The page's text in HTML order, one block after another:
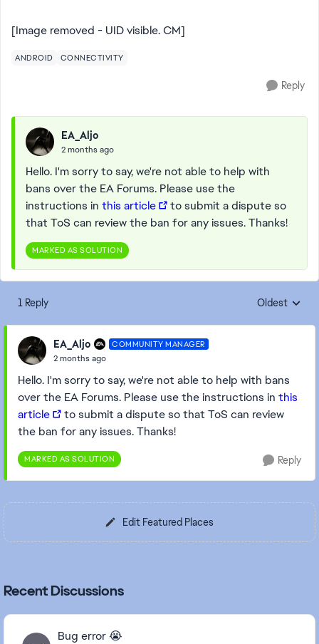
[Image removed - UID visible. CM]
ANDROID CONNECTIVITY
Reply
EA_Aljo
2 months ago
Hello. I'm sorry to say, we're not able to help with
bans over the EA Forums. Please use the
instructions in this article
to submit a dispute so
that ToS can review the ban for any issues. Thanks!
MARKED AS SOLUTION
1 Reply Replies
Oldest
EA_Aljo COMMUNITY MANAGER
2 months ago
Hello. I'm sorry to say, we're not able to help with bans
over the EA Forums. Please use the instructions in this
article
to submit a dispute so that ToS can review
the ban for any issues. Thanks!
MARKED AS SOLUTION Reply
Edit Featured Places
Recent Discussions
Bug error 😭